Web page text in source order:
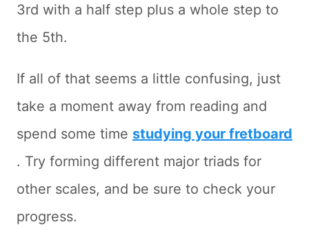
3rd with a half step plus a whole step to
the 5th.
If all of that seems a little confusing, just
take a moment away from reading and
spend some time studying your fretboard
. Try forming different major triads for
other scales, and be sure to check your
progress.